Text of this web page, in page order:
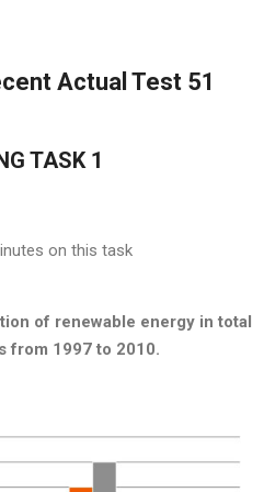
Actual Test 51
TASK 1
on this task
of renewable energy in total
from 1997 to 2010.